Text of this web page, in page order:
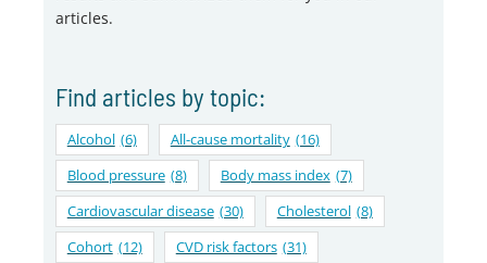
articles.
Find articles by topic:
Alcohol (6) All-cause mortality (16)
Blood pressure (8) Body mass index (7)
Cardiovascular disease (30) Cholesterol (8)
Cohort (12) CVD risk factors (31)